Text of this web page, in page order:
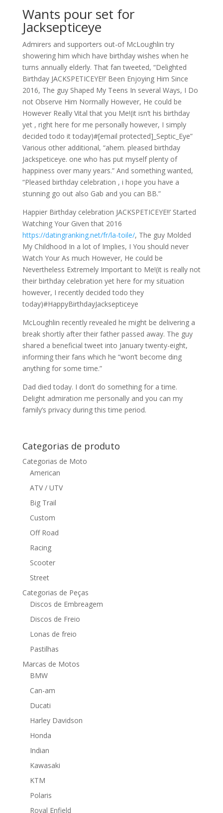
Wants pour set for
Jacksepticeye
Admirers and supporters out-of McLoughlin try
showering him which have birthday wishes when he
turns annually elderly. That fan tweeted, “Delighted
Birthday JACKSPETICEYE!!’ Been Enjoying Him Since
2016, The guy Shaped My Teens In several Ways, I Do
not Observe Him Normally However, He could be
However Really Vital that you Me!(it isn’t his birthday
yet , right here for me personally however, I simply
decided todo it today)#[email protected]_Septic_Eye”
Various other additional, “ahem. pleased birthday
Jackspeticeye. one who has put myself plenty of
happiness over many years.” And something wanted,
“Pleased birthday celebration , i hope you have a
stunning go out also Gab and you can BB.”
Happier Birthday celebration JACKSPETICEYE!!’ Started
Watching Your Given that 2016
https://datingranking.net/fr/la-toile/, The guy Molded
My Childhood In a lot of Implies, I You should never
Watch Your As much However, He could be
Nevertheless Extremely Important to Me!(it is really not
their birthday celebration yet here for my situation
however, I recently decided todo they
today)#HappyBirthdayJacksepticeye
McLoughlin recently revealed he might be delivering a
break shortly after their father passed away. The guy
shared a beneficial tweet into January twenty-eight,
informing their fans which he “won’t become ding
anything for some time.”
Dad died today. I don’t do something for a time.
Delight admiration me personally and you can my
family’s privacy during this time period.
Categorias de produto
Categorias de Moto
American
ATV / UTV
Big Trail
Custom
Off Road
Racing
Scooter
Street
Categorias de Peças
Discos de Embreagem
Discos de Freio
Lonas de freio
Pastilhas
Marcas de Motos
BMW
Can-am
Ducati
Harley Davidson
Honda
Indian
Kawasaki
KTM
Polaris
Royal Enfield